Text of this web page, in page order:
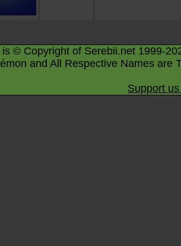
is © Copyright of Serebii.net 1999-
and All Respective Names are
Support